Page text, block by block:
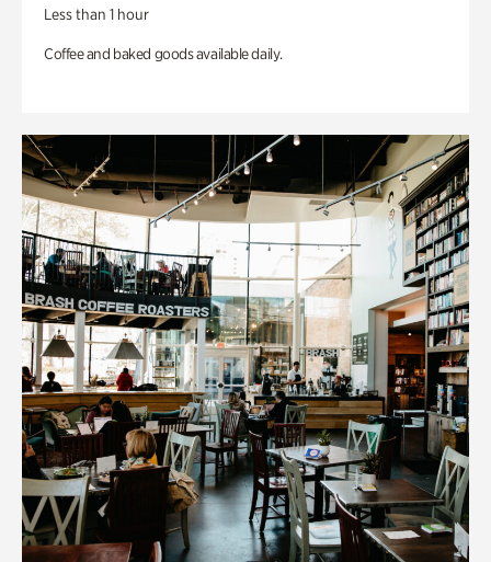
Less than 1 hour
Coffee and baked goods available daily.